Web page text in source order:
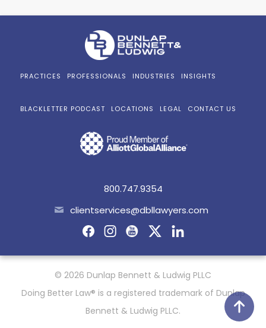
PRACTICES PROFESSIONALS INDUSTRIES INSIGHTS
BLACKLETTER PODCAST LOCATIONS LEGAL CONTACT US
800.747.9354
clientservices@dbllawyers.com
© 2026 Dunlap Bennett & Ludwig PLLC
Doing Better Law® is a registered trademark of Dunlap
Bennett & Ludwig PLLC.